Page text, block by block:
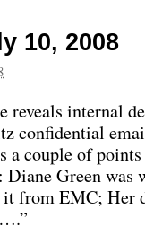
10, 2008
internal
confidential
a couple of
Green was
from EMC; Her